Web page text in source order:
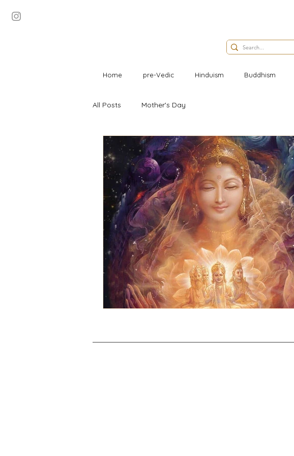
Home pre-Vedic Hinduism Buddhism
All Posts Mother's Day